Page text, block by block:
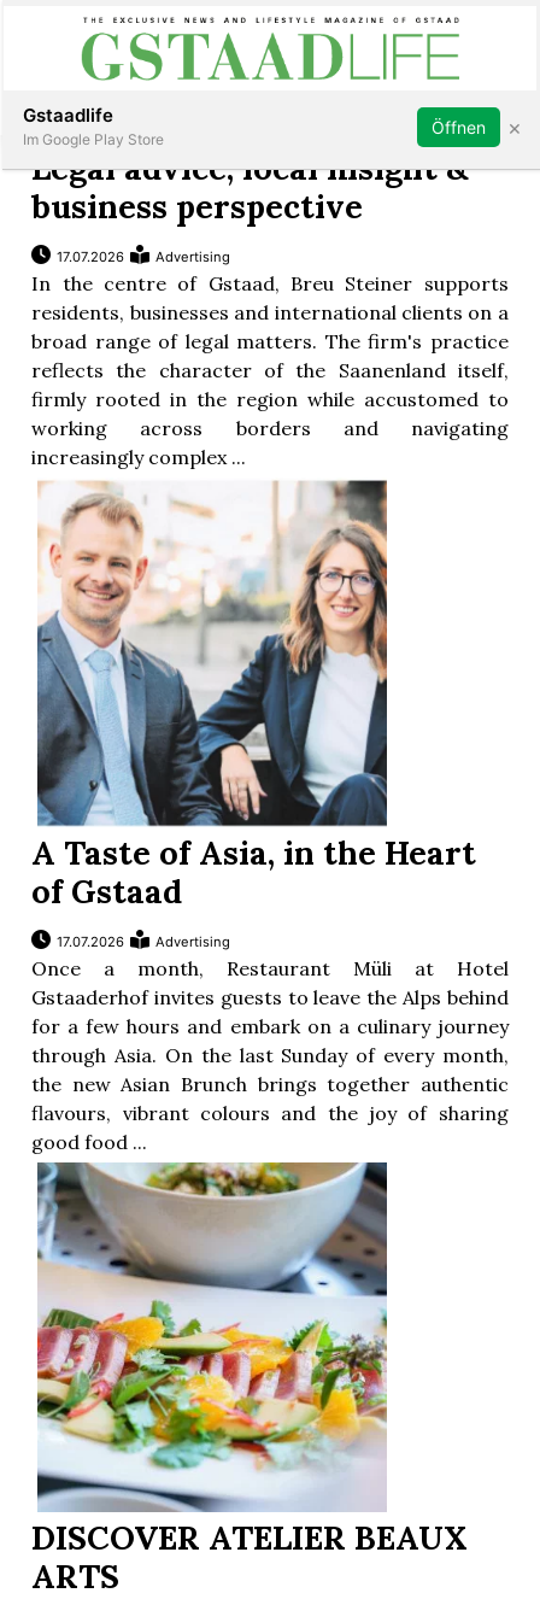
Subscribe Sign in
Legal advice, local insight &
business perspective
17.07.2026 Advertising
In the centre of Gstaad, Breu Steiner supports
residents, businesses and international clients on a
broad range of legal matters. The firm's practice
reflects the character of the Saanenland itself,
firmly rooted in the region while accustomed to
working across borders and navigating
increasingly complex ...
A Taste of Asia, in the Heart
of Gstaad
17.07.2026 Advertising
Once a month, Restaurant Müli at Hotel
Gstaaderhof invites guests to leave the Alps behind
for a few hours and embark on a culinary journey
through Asia. On the last Sunday of every month,
the new Asian Brunch brings together authentic
flavours, vibrant colours and the joy of sharing
good food ...
DISCOVER ATELIER BEAUX
ARTS
Gstaadlife
Im Google Play Store
Öffnen ×